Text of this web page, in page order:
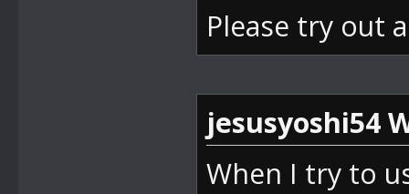
bei
ndex(Int32
bei
Please try out
jesusyoshi54
When I try to